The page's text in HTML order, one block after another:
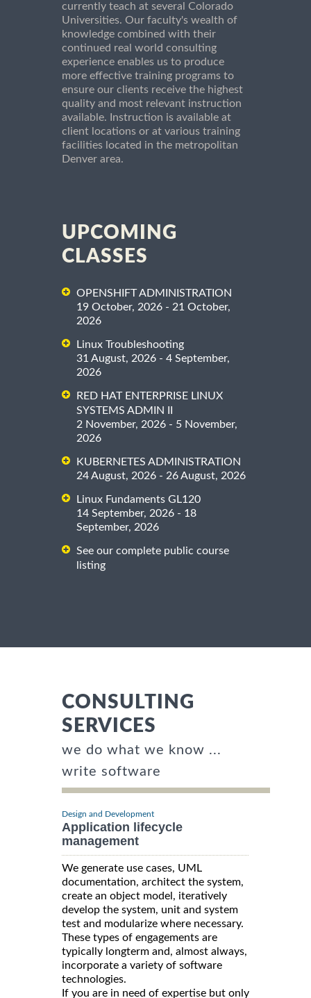
currently teach at several Colorado
Universities. Our faculty's wealth of
knowledge combined with their
continued real world consulting
experience enables us to produce
more effective training programs to
ensure our clients receive the highest
quality and most relevant instruction
available. Instruction is available at
client locations or at various training
facilities located in the metropolitan
Denver area.
UPCOMING
CLASSES
OPENSHIFT ADMINISTRATION
19 October, 2026 - 21 October,
2026
Linux Troubleshooting
31 August, 2026 - 4 September,
2026
RED HAT ENTERPRISE LINUX
SYSTEMS ADMIN II
2 November, 2026 - 5 November,
2026
KUBERNETES ADMINISTRATION
24 August, 2026 - 26 August, 2026
Linux Fundaments GL120
14 September, 2026 - 18
September, 2026
See our complete public course
listing
CONSULTING
SERVICES
we do what we know ...
write software
Design and Development
Application lifecycle
management
We generate use cases, UML
documentation, architect the system,
create an object model, iteratively
develop the system, unit and system
test and modularize where necessary.
These types of engagements are
typically longterm and, almost always,
incorporate a variety of software
technologies.
If you are in need of expertise but only